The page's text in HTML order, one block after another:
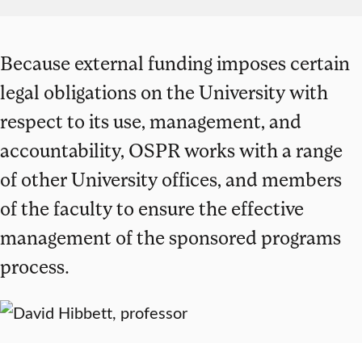
Because external funding imposes certain
legal obligations on the University with
respect to its use, management, and
accountability, OSPR works with a range
of other University offices, and members
of the faculty to ensure the effective
management of the sponsored programs
process.